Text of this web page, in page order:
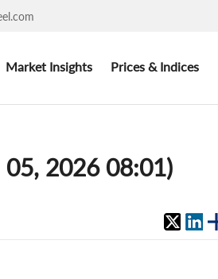
Market Insights Prices & Indices
05, 2026 08:01)